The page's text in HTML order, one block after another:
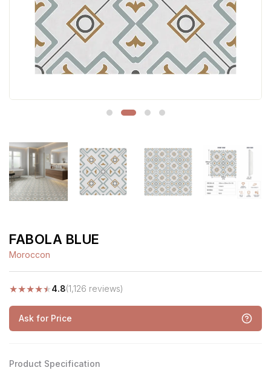
FABOLA BLUE
Moroccon
★★★★★4.8(1,126 reviews)
Ask for Price
Product Specification